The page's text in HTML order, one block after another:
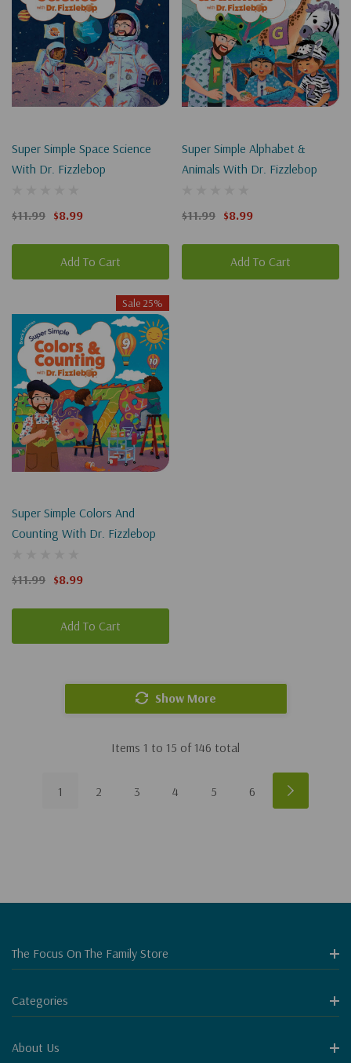
Super Simple Space Science
With Dr. Fizzlebop
$11.99 $8.99
Add To Cart
Super Simple Alphabet &
Animals With Dr. Fizzlebop
$11.99 $8.99
Add To Cart
Sale 25%
Super Simple Colors And
Counting With Dr. Fizzlebop
$11.99 $8.99
Add To Cart
Show More
Items 1 to 15 of 146 total
1 2 3 4 5 6
The Focus On The Family Store
Categories
About Us